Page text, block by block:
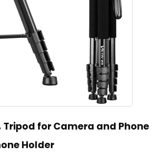
Tripod for Camera and Phone
Holder